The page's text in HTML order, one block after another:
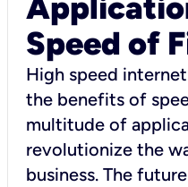
Speed of
High speed
the benefits of
multitude of
revolutionize the
business. The